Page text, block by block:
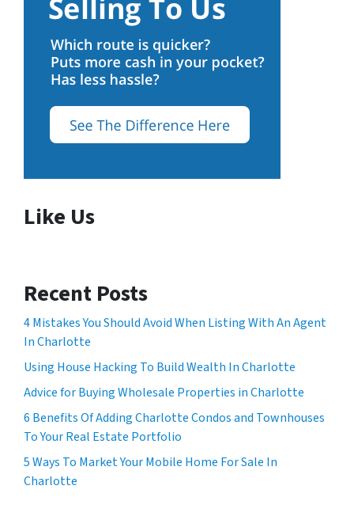
Like Us
Recent Posts
4 Mistakes You Should Avoid When Listing With An Agent
In Charlotte
Using House Hacking To Build Wealth In Charlotte
Advice for Buying Wholesale Properties in Charlotte
6 Benefits Of Adding Charlotte Condos and Townhouses
To Your Real Estate Portfolio
5 Ways To Market Your Mobile Home For Sale In
Charlotte